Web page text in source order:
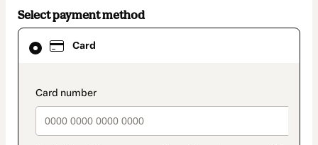
Select payment method
Card
payment_data.section_title_v2
Card
selected
method